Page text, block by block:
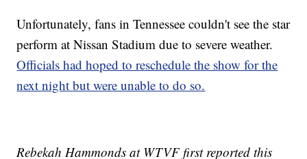
Unfortunately, fans in Tennessee couldn't see the star
perform at Nissan Stadium due to severe weather.
Officials had hoped to reschedule the show for the
next night but were unable to do so.
Rebekah Hammonds at WTVF first reported this